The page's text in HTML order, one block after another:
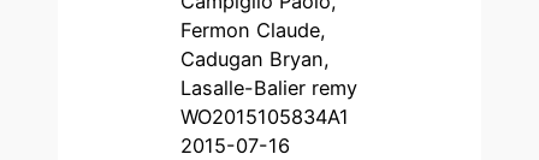
Fermon Claude,
Cadugan Bryan,
Lasalle-Balier remy
WO2015105834A1
2015-07-16